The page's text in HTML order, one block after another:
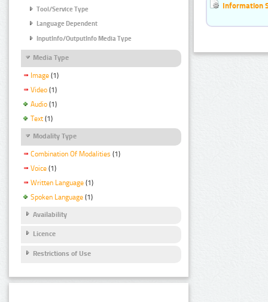
Tool/Service Type
Language Dependent
InputInfo/OutputInfo Media Type
Media Type
Image (1)
Video (1)
Audio (1)
Text (1)
Modality Type
Combination Of Modalities (1)
Voice (1)
Written Language (1)
Spoken Language (1)
Availability
Licence
Restrictions of Use
Information